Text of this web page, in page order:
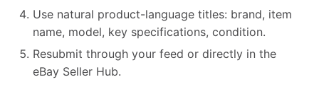
Use natural product-language titles: brand, item
name, model, key specifications, condition.
Resubmit through your feed or directly in the
eBay Seller Hub.